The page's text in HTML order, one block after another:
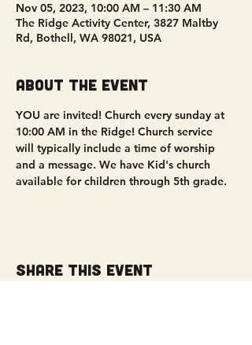
Nov 05, 2023, 10:00 AM – 11:30 AM
The Ridge Activity Center, 3827 Maltby
Rd, Bothell, WA 98021, USA
About the event
YOU are invited! Church every sunday at
10:00 AM in the Ridge! Church service
will typically include a time of worship
and a message. We have Kid's church
available for children through 5th grade.
Share this event